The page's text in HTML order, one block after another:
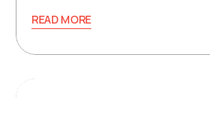
READ MORE